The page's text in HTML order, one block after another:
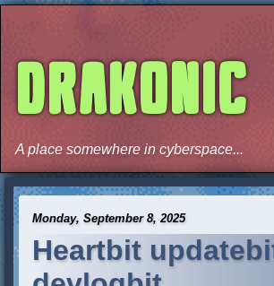
DRAKONIC
A place somewhere in cyberspace...
Monday, September 8, 2025
Heartbit